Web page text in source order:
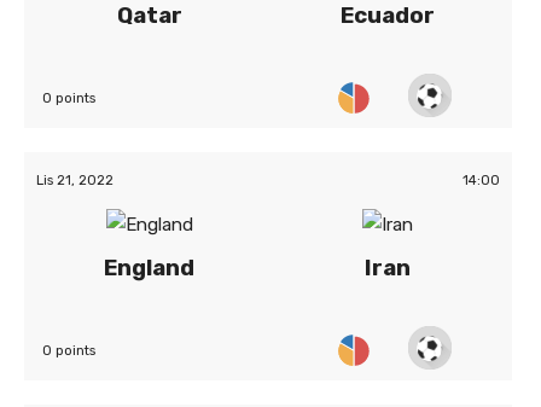
Qatar Ecuador
0 points
Lis 21, 2022 14:00
England Iran
0 points